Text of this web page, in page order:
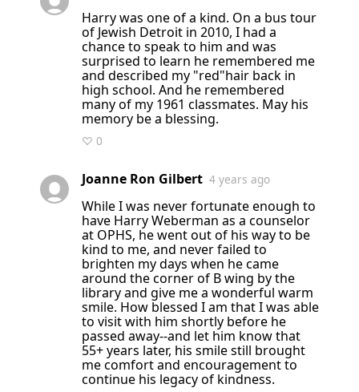
Harry was one of a kind. On a bus tour
of Jewish Detroit in 2010, I had a
chance to speak to him and was
surprised to learn he remembered me
and described my "red"hair back in
high school. And he remembered
many of my 1961 classmates. May his
memory be a blessing.
♡ 0
Joanne Ron Gilbert 4 years ago
While I was never fortunate enough to
have Harry Weberman as a counselor
at OPHS, he went out of his way to be
kind to me, and never failed to
brighten my days when he came
around the corner of B wing by the
library and give me a wonderful warm
smile. How blessed I am that I was able
to visit with him shortly before he
passed away--and let him know that
55+ years later, his smile still brought
me comfort and encouragement to
continue his legacy of kindness.